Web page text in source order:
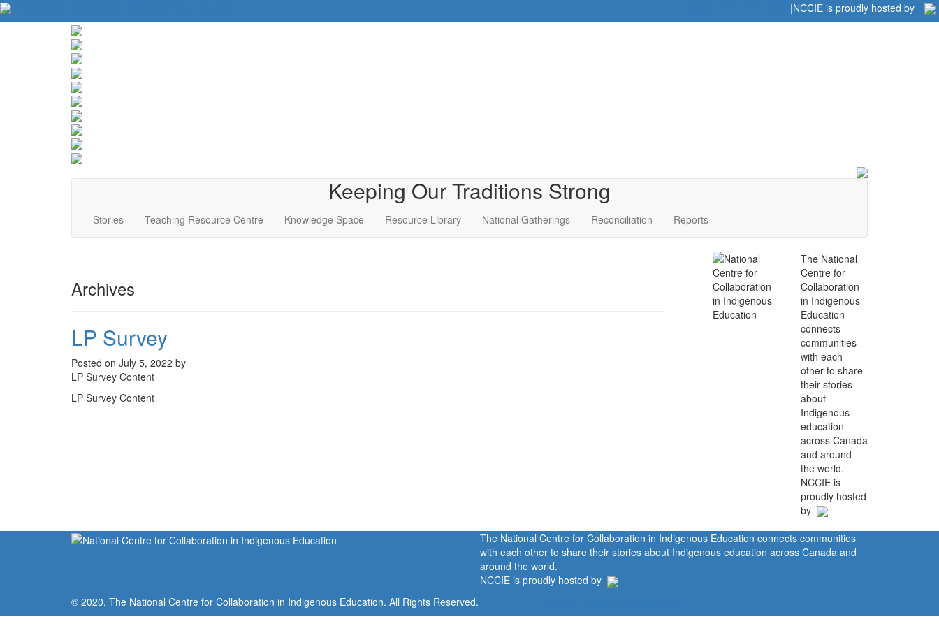
|NCCIE is proudly hosted by
Keeping Our Traditions Strong
Stories Teaching Resource Centre Knowledge Space Resource Library National Gatherings Reconciliation Reports
Archives
LP Survey
Posted on July 5, 2022 by
LP Survey Content
LP Survey Content
The National
Centre for
Collaboration
in Indigenous
Education
connects
communities
with each
other to share
their stories
about
Indigenous
education
across Canada
and around
the world.
NCCIE is
proudly hosted
by
The National Centre for Collaboration in Indigenous Education connects communities
with each other to share their stories about Indigenous education across Canada and
around the world.
NCCIE is proudly hosted by
© 2020. The National Centre for Collaboration in Indigenous Education. All Rights Reserved.